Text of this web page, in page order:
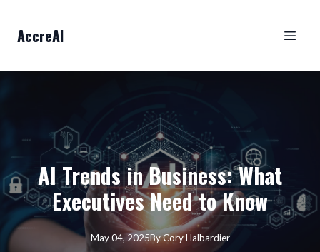
AccreAI
AI Trends in Business: What
Executives Need to Know
May 04, 2025ByCory Halbardier